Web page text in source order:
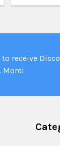
receive
More!